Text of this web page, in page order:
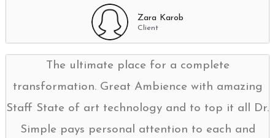
Zara Karob
Client
The ultimate place for a complete
transformation. Great Ambience with amazing
Staff State of art technology and to top it all Dr.
Simple pays personal attention to each and